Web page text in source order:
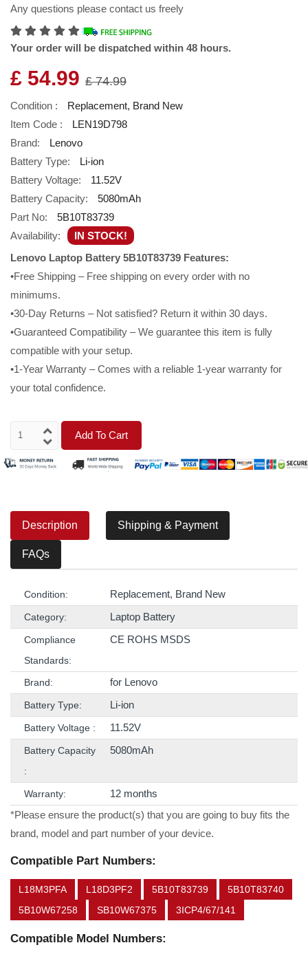
Any questions please contact us freely
Your order will be dispatched within 48 hours.
£ 54.99 £ 74.99
Condition :
Replacement, Brand New
Item Code :
LEN19D798
Brand:
Lenovo
Battery Type:
Li-ion
Battery Voltage:
11.52V
Battery Capacity:
5080mAh
Part No:
5B10T83739
Availability:
IN STOCK!
Lenovo Laptop Battery 5B10T83739 Features:
•Free Shipping – Free shipping on every order with no
minimums.
•30-Day Returns – Not satisfied? Return it within 30 days.
•Guaranteed Compatibility – We guarantee this item is fully
compatible with your setup.
•1-Year Warranty – Comes with a reliable 1-year warranty for
your total confidence.
Add To Cart
Description Shipping & Payment
FAQs
Condition: Replacement, Brand New
Category: Laptop Battery
Compliance
Standards:
CE ROHS MSDS
Brand: for Lenovo
Battery Type: Li-ion
Battery Voltage : 11.52V
Battery Capacity
:
5080mAh
Warranty:
12 months
*Please ensure the product(s) that you are going to buy fits the
brand, model and part number of your device.
Compatible Part Numbers:
L18M3PFA L18D3PF2 5B10T83739
5B10T83740
5B10W67258
SB10W67375 3ICP4/67/141
Compatible Model Numbers: